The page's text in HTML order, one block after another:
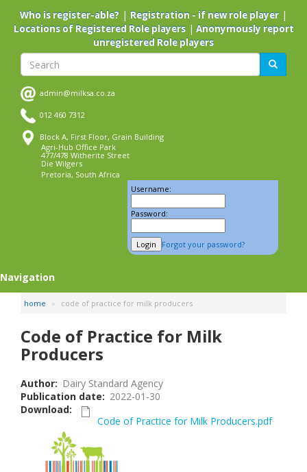
main
Who is register-able? | Registration - if new role player |
Locations of Registered Role players| Anonymously report
unregistered Role players
Search Search
admin@milksa.co.za
012 460 7312
Block A, First Floor, Grain Building
Agri-Hub Office Park
477/478 Witherite Street
Die Wilgers
Pretoria, South Africa
Username:
Password:
Forgot your password?
Navigation
home code of practice for milk producers
Code of Practice for Milk
Producers
Author
Dairy Standard Agency
Publication date
2022-01-30
Download
Code of Practice for Milk Producers.pdf